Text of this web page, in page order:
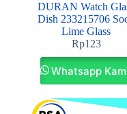
DURAN Watch
Dish 233215706
Lime Glass
Rp123
Whatsapp